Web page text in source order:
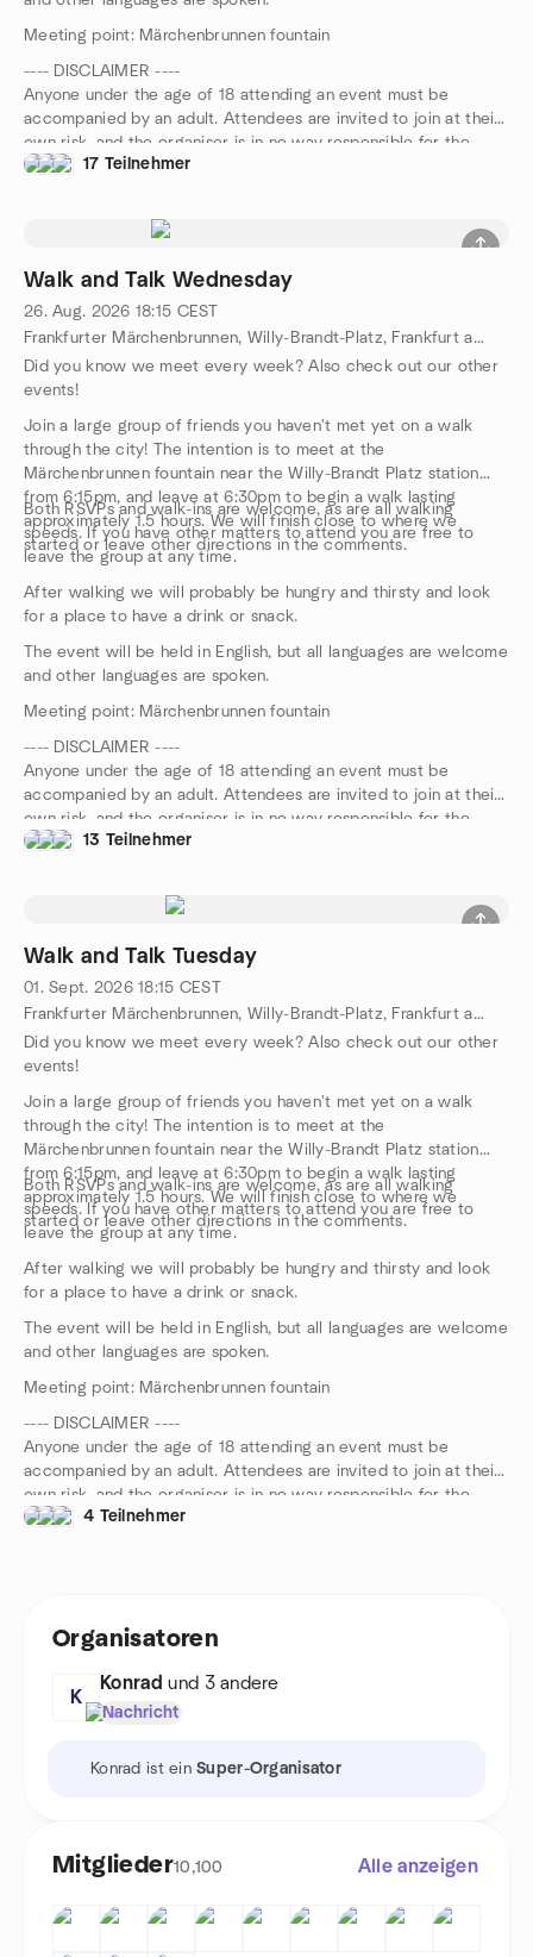
Meeting point: Märchenbrunnen fountain
---- DISCLAIMER ----
Anyone under the age of 18 attending an event must be
accompanied by an adult. Attendees are invited to join at their
own risk, and the organiser is in no way responsible for the
safety of participants during this event.
17 Teilnehmer
Walk and Talk Wednesday
26. Aug. 2026 18:15 CEST
Frankfurter Märchenbrunnen, Willy-Brandt-Platz, Frankfurt am Main, HE, DE
Did you know we meet every week? Also check out our other
events!
Join a large group of friends you haven't met yet on a walk
through the city! The intention is to meet at the
Märchenbrunnen fountain near the Willy-Brandt Platz station
from 6:15pm, and leave at 6:30pm to begin a walk lasting
approximately 1.5 hours. We will finish close to where we
started or leave other directions in the comments.
Both RSVPs and walk-ins are welcome, as are all walking
speeds. If you have other matters to attend you are free to
leave the group at any time.
After walking we will probably be hungry and thirsty and look
for a place to have a drink or snack.
The event will be held in English, but all languages are welcome
and other languages are spoken.
Meeting point: Märchenbrunnen fountain
---- DISCLAIMER ----
Anyone under the age of 18 attending an event must be
accompanied by an adult. Attendees are invited to join at their
own risk, and the organiser is in no way responsible for the
safety of participants during this event.
13 Teilnehmer
Walk and Talk Tuesday
01. Sept. 2026 18:15 CEST
Frankfurter Märchenbrunnen, Willy-Brandt-Platz, Frankfurt am Main, HE, DE
Did you know we meet every week? Also check out our other
events!
Join a large group of friends you haven't met yet on a walk
through the city! The intention is to meet at the
Märchenbrunnen fountain near the Willy-Brandt Platz station
from 6:15pm, and leave at 6:30pm to begin a walk lasting
approximately 1.5 hours. We will finish close to where we
started or leave other directions in the comments.
Both RSVPs and walk-ins are welcome, as are all walking
speeds. If you have other matters to attend you are free to
leave the group at any time.
After walking we will probably be hungry and thirsty and look
for a place to have a drink or snack.
The event will be held in English, but all languages are welcome
and other languages are spoken.
Meeting point: Märchenbrunnen fountain
---- DISCLAIMER ----
Anyone under the age of 18 attending an event must be
accompanied by an adult. Attendees are invited to join at their
own risk, and the organiser is in no way responsible for the
safety of participants during this event.
4 Teilnehmer
Organisatoren
K
Konrad und 3 andere
Nachricht
Konrad ist einSuper-Organisator
Mitglieder10,100 Alle anzeigen